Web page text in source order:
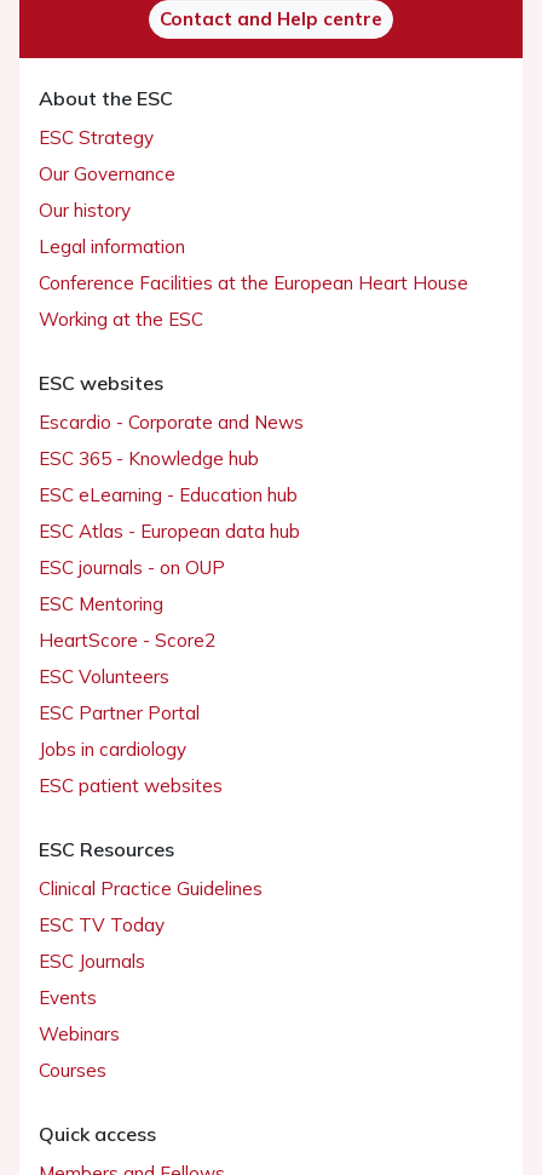
Contact and Help centre
About the ESC
ESC Strategy
Our Governance
Our history
Legal information
Conference Facilities at the European Heart House
Working at the ESC
ESC websites
Escardio - Corporate and News
ESC 365 - Knowledge hub
ESC eLearning - Education hub
ESC Atlas - European data hub
ESC journals - on OUP
ESC Mentoring
HeartScore - Score2
ESC Volunteers
ESC Partner Portal
Jobs in cardiology
ESC patient websites
ESC Resources
Clinical Practice Guidelines
ESC TV Today
ESC Journals
Events
Webinars
Courses
Quick access